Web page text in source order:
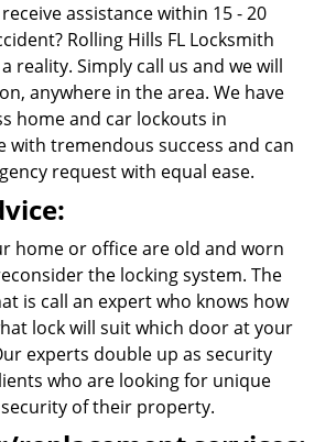
assistance within 15 - 20
Rolling Hills FL Locksmith
reality. Simply call us and we will
anywhere in the area. We have
home and car lockouts in
with tremendous success and can
request with equal ease.
home or office are old and worn
the locking system. The
is call an expert who knows how
lock will suit which door at your
experts double up as security
who are looking for unique
of their property.